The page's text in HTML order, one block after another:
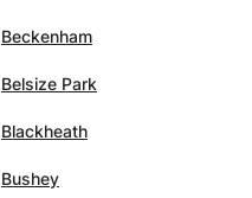
Beckenham
Belsize Park
Blackheath
Bushey